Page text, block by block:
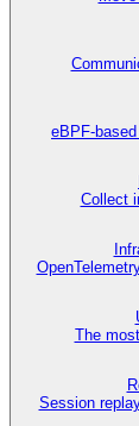
eBPF-
Collect
The
Session